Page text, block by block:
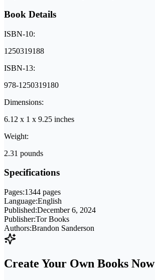
Book Details
ISBN-10:
1250319188
ISBN-13:
978-1250319180
Dimensions:
6.12 x 1 x 9.25 inches
Weight:
2.31 pounds
Specifications
Pages:1344 pages
Language:English
Published:December 6, 2024
Publisher:Tor Books
Authors:Brandon Sanderson
Create Your Own Books Now